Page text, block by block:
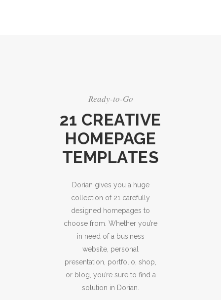
Ready-to-Go
21 CREATIVE
HOMEPAGE
TEMPLATES
Dorian gives you a huge
collection of 21 carefully
designed homepages to
choose from. Whether you’re
in need of a business
website, personal
presentation, portfolio, shop,
or blog, you’re sure to find a
solution in Dorian.